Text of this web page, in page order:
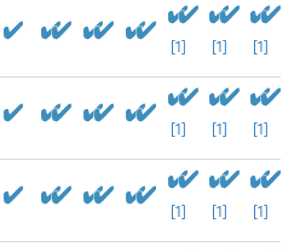
[1] [1] [1]
[1] [1] [1]
[1] [1] [1]